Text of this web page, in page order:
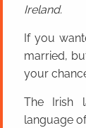
Ireland.
If you
married,
your
The Irish
language